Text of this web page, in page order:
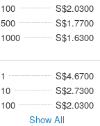
100
S$2.0300
500
S$1.7700
1000
S$1.6300
1
S$4.6700
10
S$2.7300
100
S$2.0300
Show All